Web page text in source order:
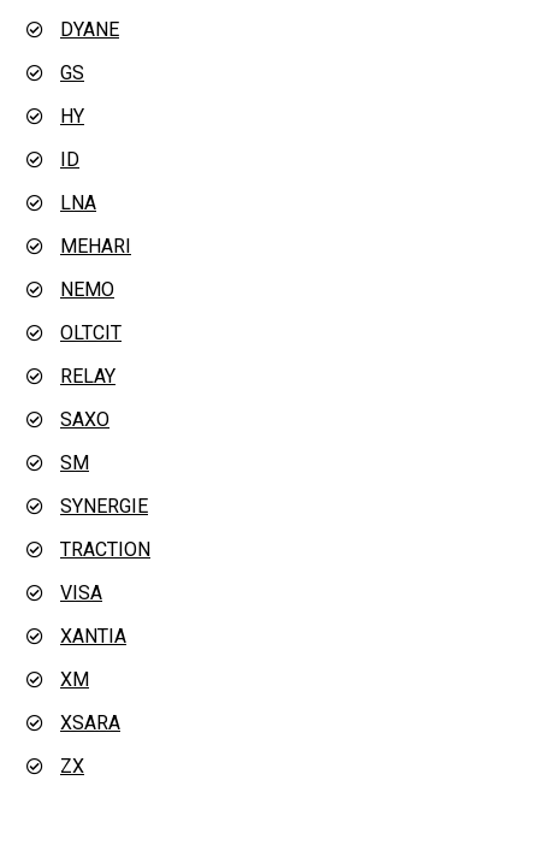
DYANE
GS
HY
ID
LNA
MEHARI
NEMO
OLTCIT
RELAY
SAXO
SM
SYNERGIE
TRACTION
VISA
XANTIA
XM
XSARA
ZX